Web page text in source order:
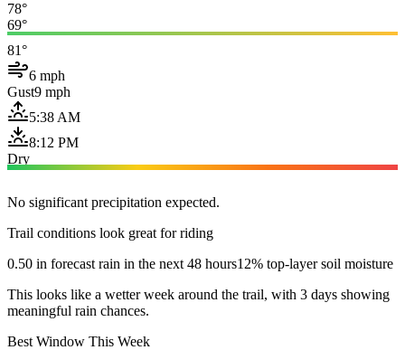
78°
69°
81°
6 mph
Gust9 mph
5:38 AM
8:12 PM
Dry
No significant precipitation expected.
Trail conditions look great for riding
0.50 in forecast rain in the next 48 hours12% top-layer soil moisture
This looks like a wetter week around the trail, with 3 days showing
meaningful rain chances.
Best Window This Week